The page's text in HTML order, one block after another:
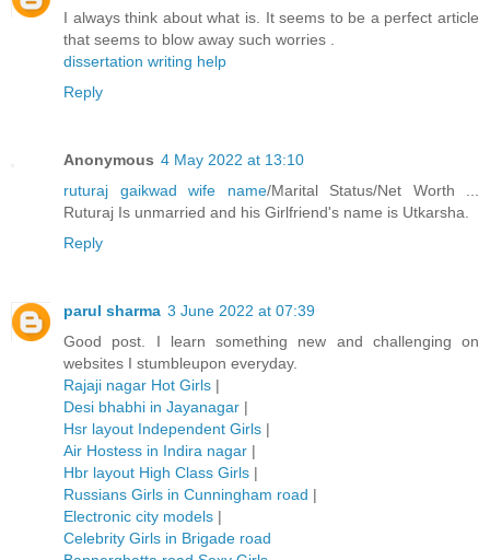
I always think about what is. It seems to be a perfect article
that seems to blow away such worries .
dissertation writing help
Reply
Anonymous 4 May 2022 at 13:10
ruturaj gaikwad wife name/Marital Status/Net Worth ...
Ruturaj Is unmarried and his Girlfriend's name is Utkarsha.
Reply
parul sharma 3 June 2022 at 07:39
Good post. I learn something new and challenging on
websites I stumbleupon everyday.
Rajaji nagar Hot Girls |
Desi bhabhi in Jayanagar |
Hsr layout Independent Girls |
Air Hostess in Indira nagar |
Hbr layout High Class Girls |
Russians Girls in Cunningham road |
Electronic city models |
Celebrity Girls in Brigade road